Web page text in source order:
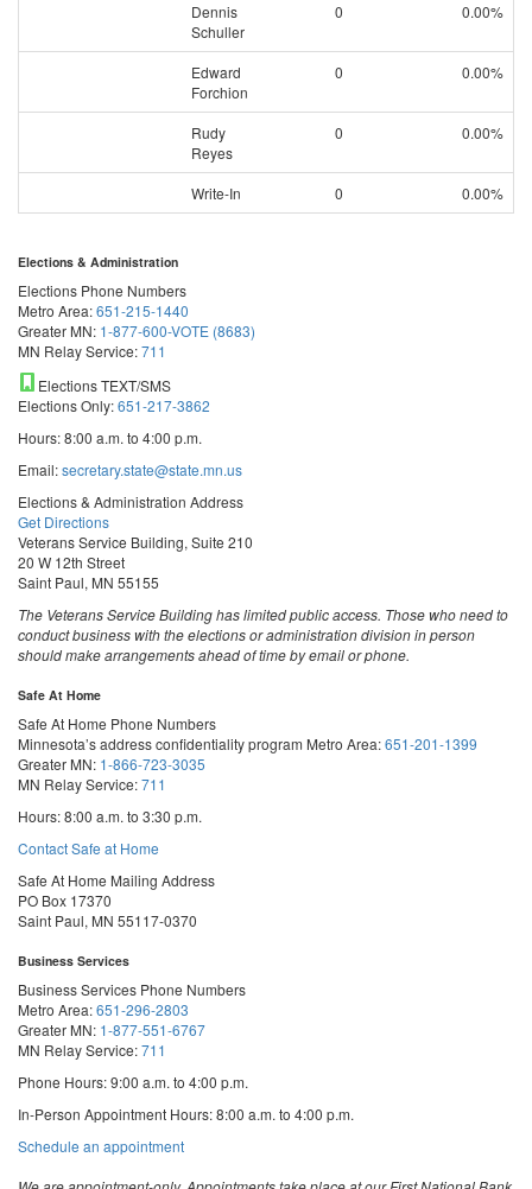
Dennis
Schuller
0 0.00%
Edward
Forchion
0 0.00%
Rudy
Reyes
0 0.00%
Write-In 0 0.00%
Elections & Administration
Elections Phone Numbers
Metro Area:651-215-1440
Greater MN: 1-877-600-VOTE (8683)
MN Relay Service:711
Elections TEXT/SMS
Elections Only:651-217-3862
Hours: 8:00 a.m. to 4:00 p.m.
Email:secretary.state@state.mn.us
Elections & Administration Address
Get Directions
Veterans Service Building, Suite 210
20 W 12th Street
Saint Paul, MN 55155
The Veterans Service Building has limited public access. Those who need to
conduct business with the elections or administration division in person
should make arrangements ahead of time by email or phone.
Safe At Home
Safe At Home Phone Numbers
Minnesota’s address confidentiality program Metro Area:651-201-1399
Greater MN: 1-866-723-3035
MN Relay Service:711
Hours: 8:00 a.m. to 3:30 p.m.
Contact Safe at Home
Safe At Home Mailing Address
PO Box 17370
Saint Paul, MN 55117-0370
Business Services
Business Services Phone Numbers
Metro Area:651-296-2803
Greater MN: 1-877-551-6767
MN Relay Service:711
Phone Hours: 9:00 a.m. to 4:00 p.m.
In-Person Appointment Hours: 8:00 a.m. to 4:00 p.m.
Schedule an appointmentwith
Services